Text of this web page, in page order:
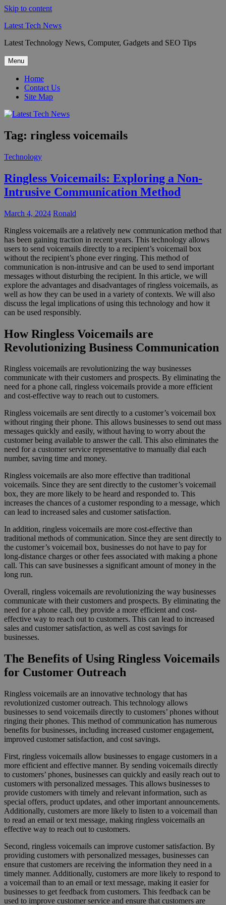
Skip to content
Latest Tech News
Latest Technology News, Computer, Gadgets and SEO Tips
Menu
Home
Contact Us
Site Map
Tag: ringless voicemails
Technology
Ringless Voicemails: Exploring a Non-
Intrusive Communication Method
March 4, 2024 Ronald
Ringless voicemails are a relatively new communication method that
has been gaining traction in recent years. This technology allows
users to send voicemails directly to a recipient’s voicemail box
without the recipient’s phone ever ringing. This method of
communication is non-intrusive and can be used to send important
messages without disturbing the recipient. In this article, we will
explore the advantages and disadvantages of ringless voicemails, as
well as how they can be used in a variety of contexts. We will also
discuss the legal implications of using this technology and how it
can be used responsibly.
How Ringless Voicemails are
Revolutionizing Business Communication
Ringless voicemails are revolutionizing the way businesses
communicate with their customers and prospects. By eliminating the
need for a phone call, ringless voicemails provide a more efficient
and cost-effective way to reach out to customers.
Ringless voicemails are sent directly to a customer’s voicemail box
without ringing their phone. This allows businesses to send out mass
messages quickly and easily, without having to worry about the
customer being available to answer the call. This also eliminates the
need for a customer service representative to manually dial each
number, saving time and money.
Ringless voicemails are also more effective than traditional
voicemails. Since they are sent directly to the customer’s voicemail
box, they are more likely to be heard and responded to. This
increases the chances of a customer responding to a message, which
can lead to increased sales and customer satisfaction.
In addition, ringless voicemails are more cost-effective than
traditional methods of communication. Since they are sent directly to
the customer’s voicemail box, businesses do not have to pay for
long-distance charges or other fees associated with making a phone
call. This can save businesses a significant amount of money in the
long run.
Overall, ringless voicemails are revolutionizing the way businesses
communicate with their customers and prospects. By eliminating the
need for a phone call, they provide a more efficient and cost-
effective way to reach out to customers. This can lead to increased
sales and customer satisfaction, as well as cost savings for
businesses.
The Benefits of Using Ringless Voicemails
for Customer Outreach
Ringless voicemails are an innovative technology that has
revolutionized customer outreach. This technology allows
businesses to send voicemails directly to customers’ phones without
ringing their phones. This method of communication has numerous
benefits for businesses, including increased customer engagement,
improved customer satisfaction, and cost savings.
First, ringless voicemails allow businesses to engage customers in a
more efficient and effective manner. By sending voicemails directly
to customers’ phones, businesses can quickly and easily reach out to
customers with personalized messages. This allows businesses to
provide customers with timely and relevant information, such as
special offers, product updates, and other important announcements.
Additionally, customers are more likely to listen to a voicemail than
to read an email or text message, making ringless voicemails an
effective way to reach out to customers.
Second, ringless voicemails can improve customer satisfaction. By
providing customers with personalized messages, businesses can
ensure that customers are receiving the information they need in a
timely manner. Additionally, customers are more likely to respond to
a voicemail than to an email or text message, making it easier for
businesses to get feedback from customers. This feedback can be
used to improve customer service and ensure that customers are